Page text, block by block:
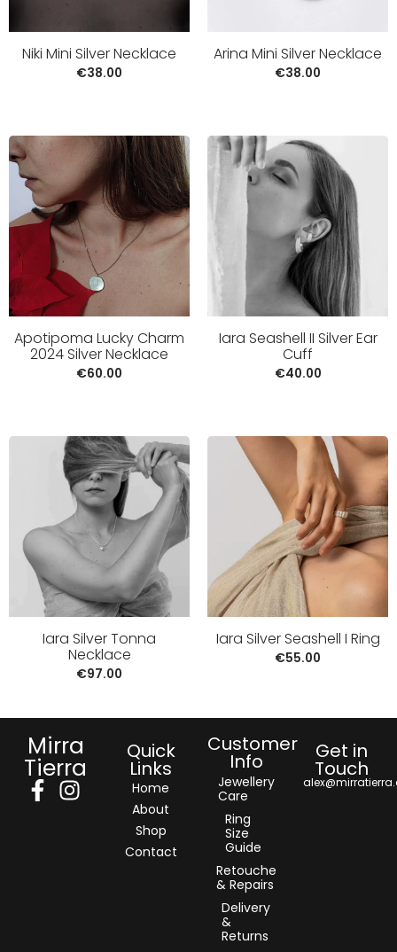
Niki Mini Silver Necklace
€38.00
Arina Mini Silver Necklace
€38.00
Apotipoma Lucky Charm
2024 Silver Necklace
€60.00
Iara Seashell II Silver Ear
Cuff
€40.00
Iara Silver Tonna
Necklace
€97.00
Iara Silver Seashell I Ring
€55.00
Mirra
Tierra
Quick
Links
Home
About
Shop
Contact
Customer
Info
Jewellery
Care
Ring
Size
Guide
Retouche
& Repairs
Delivery
&
Returns
Get in
Touch